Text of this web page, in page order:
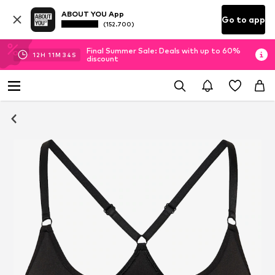
ABOUT YOU App
(152.700) Go to app
12H 11M 34 S
Final Summer Sale: Deals with up to 60%
discount